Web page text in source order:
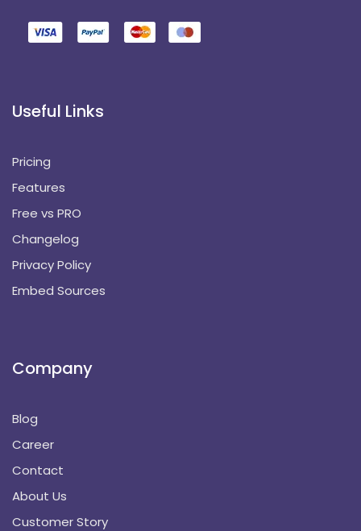
Useful Links
Pricing
Features
Free vs PRO
Changelog
Privacy Policy
Embed Sources
Company
Blog
Career
Contact
About Us
Customer Story